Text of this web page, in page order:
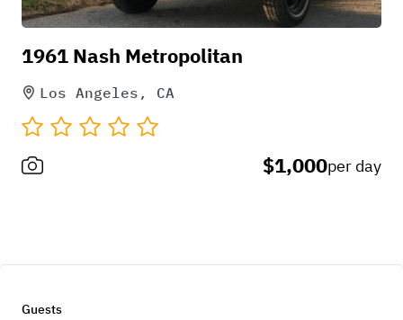
1961 Nash Metropolitan
Los Angeles, CA
$1,000per day
Guests